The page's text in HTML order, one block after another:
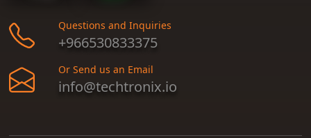
Questions and Inquiries
+966530833375
Or Send us an Email
info@techtronix.io